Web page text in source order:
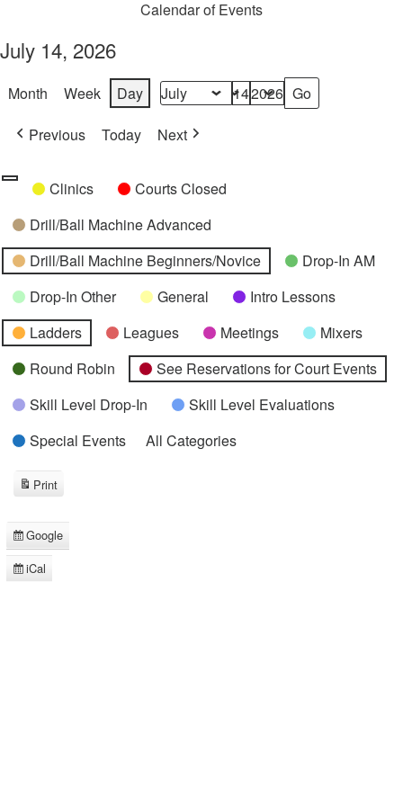
Calendar of Events
July 14, 2026
Month Week Day Month
Day
Year
Previous
Today Next
Categories
UntitledClinics
Courts Closed
Drill/Ball Machine Advanced
Drill/Ball Machine Beginners/Novice
Drop-In AM
Drop-In Other
General
Intro Lessons
Ladders
Leagues Meetings
Mixers
Round Robin
See Reservations for Court Events
Skill Level Drop-In
Skill Level Evaluations
Special Events
All Categories
Subscribe
in
Google
Subscribe
iCal
Print
View